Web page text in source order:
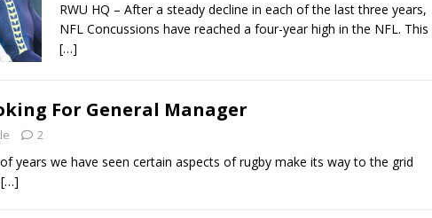
RWU HQ – After a steady decline in each of the last three years,
NFL Concussions have reached a four-year high in the NFL. This
[…]
For General Manager
2
years we have seen certain aspects of rugby make its way to the grid
[…]